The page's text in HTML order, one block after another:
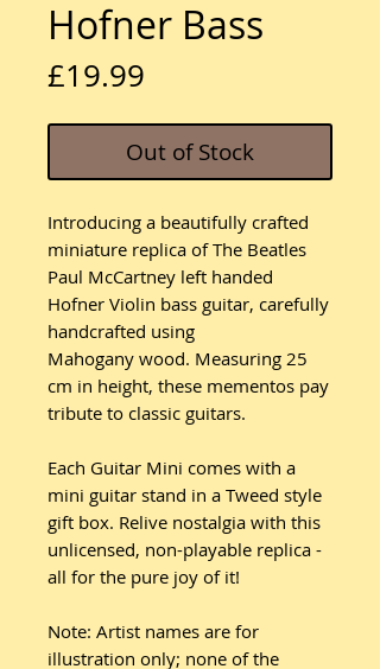
Hofner Bass
£19.99
Out of Stock
Introducing a beautifully crafted
miniature replica of The Beatles
Paul McCartney left handed
Hofner Violin bass guitar, carefully
handcrafted using
Mahogany wood. Measuring 25
cm in height, these mementos pay
tribute to classic guitars.
Each Guitar Mini comes with a
mini guitar stand in a Tweed style
gift box. Relive nostalgia with this
unlicensed, non-playable replica -
all for the pure joy of it!
Note: Artist names are for
illustration only; none of the